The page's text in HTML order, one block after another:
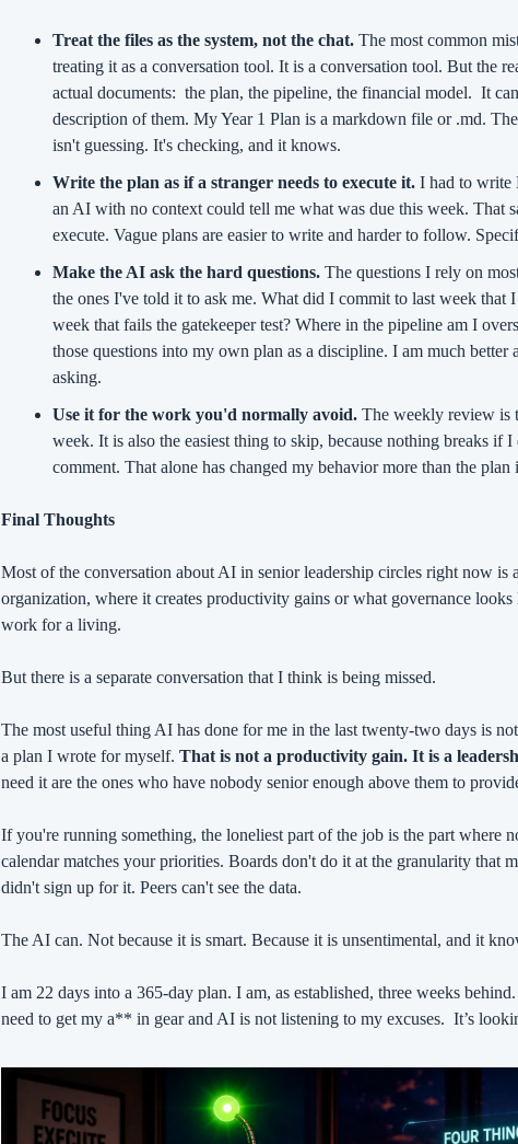
Treat the files as the system, not the chat. The most common
treating it as a conversation tool. It is a conversation tool. But the
actual documents: the plan, the pipeline, the financial model. It
description of them. My Year 1 Plan is a markdown file or .md.
isn't guessing. It's checking, and it knows.
Write the plan as if a stranger needs to execute it. I had to write
an AI with no context could tell me what was due this week. That
execute. Vague plans are easier to write and harder to follow.
Make the AI ask the hard questions. The questions I rely on
the ones I've told it to ask me. What did I commit to last week that
week that fails the gatekeeper test? Where in the pipeline am I
those questions into my own plan as a discipline. I am much better
asking.
Use it for the work you'd normally avoid. The weekly review is
week. It is also the easiest thing to skip, because nothing breaks
comment. That alone has changed my behavior more than the plan
Final Thoughts
Most of the conversation about AI in senior leadership circles right now is
organization, where it creates productivity gains or what governance
work for a living.
But there is a separate conversation that I think is being missed.
The most useful thing AI has done for me in the last twenty-two days is
a plan I wrote for myself. That is not a productivity gain. It is a
need it are the ones who have nobody senior enough above them to
If you're running something, the loneliest part of the job is the part where
calendar matches your priorities. Boards don't do it at the granularity that
didn't sign up for it. Peers can't see the data.
The AI can. Not because it is smart. Because it is unsentimental, and it
I am 22 days into a 365-day plan. I am, as established, three weeks
need to get my a** in gear and AI is not listening to my excuses. It’s